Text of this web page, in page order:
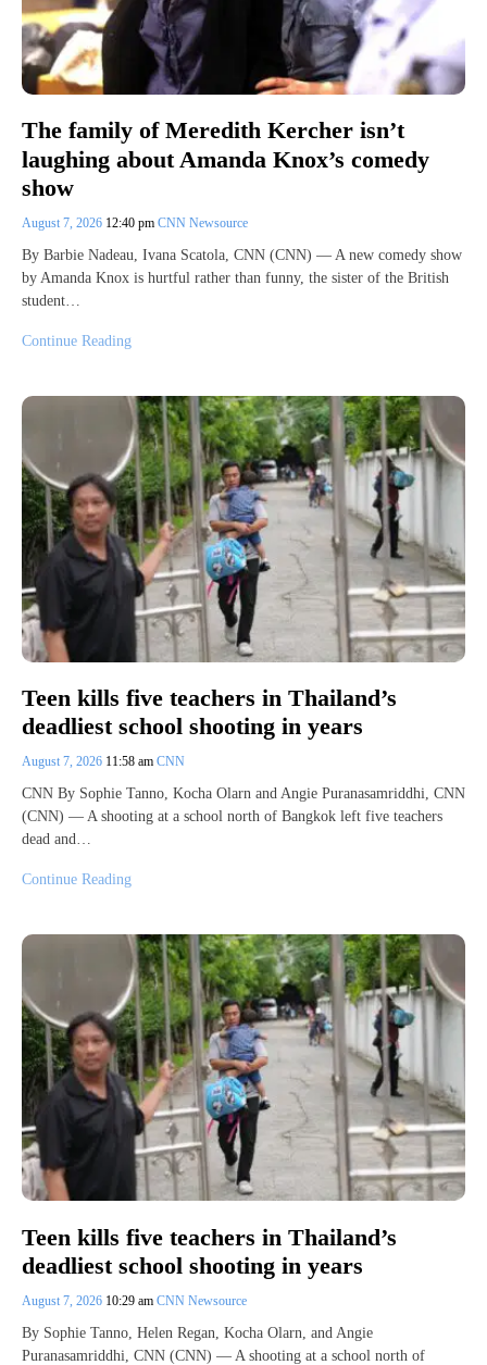
The family of Meredith Kercher isn’t
laughing about Amanda Knox’s comedy
show
August 7, 2026 12:40 pm CNN Newsource
By Barbie Nadeau, Ivana Scatola, CNN (CNN) — A new comedy show
by Amanda Knox is hurtful rather than funny, the sister of the British
student…
Continue Reading
Teen kills five teachers in Thailand’s
deadliest school shooting in years
August 7, 2026 11:58 am CNN
CNN By Sophie Tanno, Kocha Olarn and Angie Puranasamriddhi, CNN
(CNN) — A shooting at a school north of Bangkok left five teachers
dead and…
Continue Reading
Teen kills five teachers in Thailand’s
deadliest school shooting in years
August 7, 2026 10:29 am CNN Newsource
By Sophie Tanno, Helen Regan, Kocha Olarn, and Angie
Puranasamriddhi, CNN (CNN) — A shooting at a school north of